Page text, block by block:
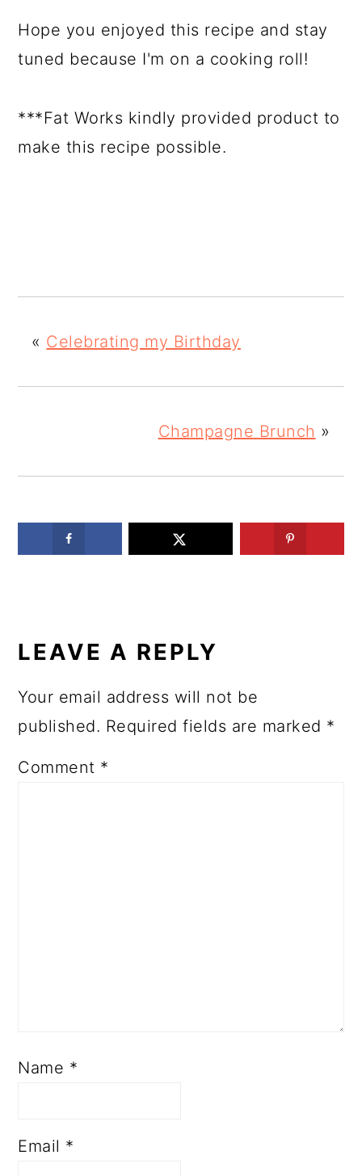
Hope you enjoyed this recipe and stay
tuned because I'm on a cooking roll!
***Fat Works kindly provided product to
make this recipe possible.
« Celebrating my Birthday
Champagne Brunch »
INTERACTIONS
LEAVE A REPLY
Your email address will not be
published. Required fields are marked *
Comment *
Name *
Email *